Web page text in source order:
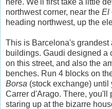
northwest corner, near the El
heading northwest, up the
This is Barcelona's grandest
buildings. Gaudi designed
on this street, and also the
benches. Run 4 blocks on
Borsa (stock exchange) until
Carrer d'Arago. There, you'll
staring up at the bizarre